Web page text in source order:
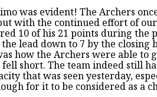
was evident! The Archers
with the continued effort of
10 of his 21 points during the
lead down to 7 by the closing
how the Archers were able to
short. The team indeed still
that was seen yesterday,
for it to be considered as a